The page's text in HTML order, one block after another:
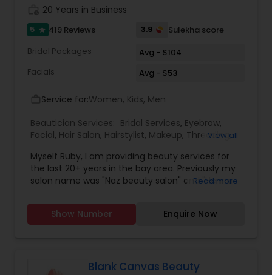
20 Years in Business
5 star 419 Reviews 3.9
Sulekha score
Bridal Packages
Avg - $104
Facials
Avg - $53
Service for:Women, Kids, Men
Beautician Services: Bridal Services, Eyebrow,
Facial, Hair Salon, Hairstylist, Makeup, Threading ,
View all
Myself Ruby, I am providing beauty services for
the last 20+ years in the bay area. Previously my
salon name was "Naz beauty salon" and "Henna
beauty services. Please relax for some time in
your busy schedule with our excellent beauty
products and depending upon skin type we
Read more
Show Number Enquire Now
Blank Canvas Beauty